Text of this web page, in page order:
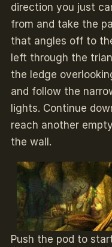
direction you just
from and take the
that angles off to
left through the
the ledge
and follow the
lights. Continue
reach another
the wall.
Push the pod to